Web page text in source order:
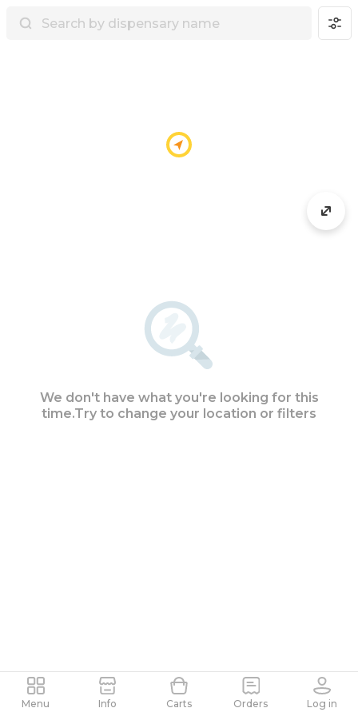
We don't have what you're looking for this
time.Try to change your location or filters
Menu Info Carts Orders Log in